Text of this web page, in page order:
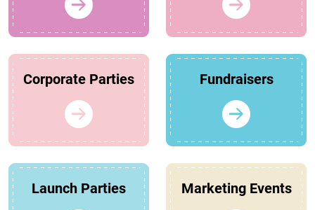
Corporate Parties Fundraisers
Launch Parties Marketing Events